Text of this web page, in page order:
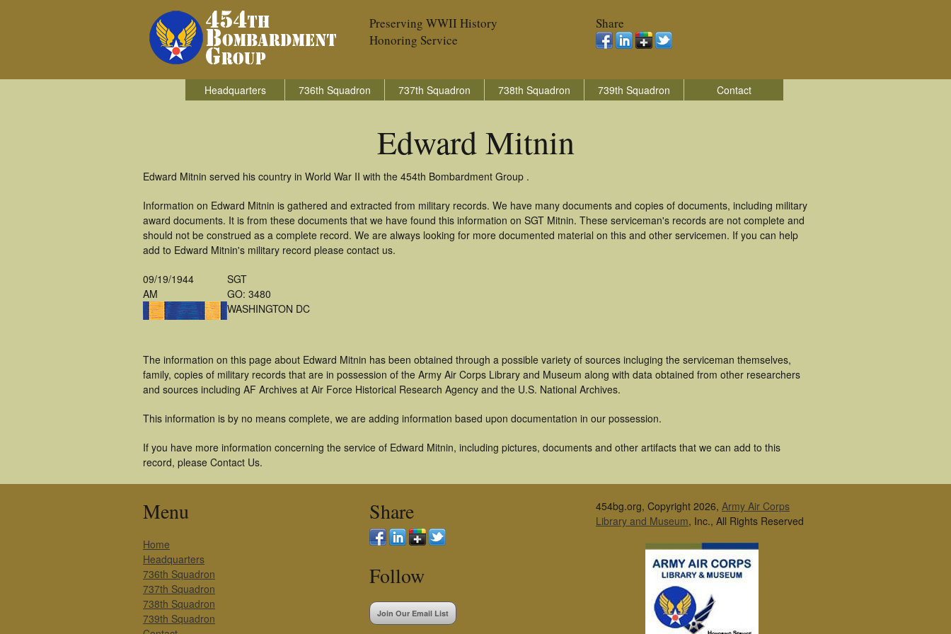
Preserving WWII History
Honoring Service
Share
Headquarters 736th Squadron 737th Squadron 738th Squadron 739th Squadron Contact
Edward Mitnin
Edward Mitnin served his country in World War II with the 454th Bombardment Group .
Information on Edward Mitnin is gathered and extracted from military records. We have many documents and copies of documents, including military
award documents. It is from these documents that we have found this information on SGT Mitnin. These serviceman's records are not complete and
should not be construed as a complete record. We are always looking for more documented material on this and other servicemen. If you can help
add to Edward Mitnin's military record please contact us.
09/19/1944
AM
SGT
GO: 3480
WASHINGTON DC
The information on this page about Edward Mitnin has been obtained through a possible variety of sources incluging the serviceman themselves,
family, copies of military records that are in possession of the Army Air Corps Library and Museum along with data obtained from other researchers
and sources including AF Archives at Air Force Historical Research Agency and the U.S. National Archives.
This information is by no means complete, we are adding information based upon documentation in our possession.
If you have more information concerning the service of Edward Mitnin, including pictures, documents and other artifacts that we can add to this
record, please Contact Us.
Menu
Home
Headquarters
736th Squadron
737th Squadron
738th Squadron
739th Squadron
Share
Follow
Join Our Email List
454bg.org, Copyright 2026, Army Air Corps
Library and Museum, Inc., All Rights Reserved